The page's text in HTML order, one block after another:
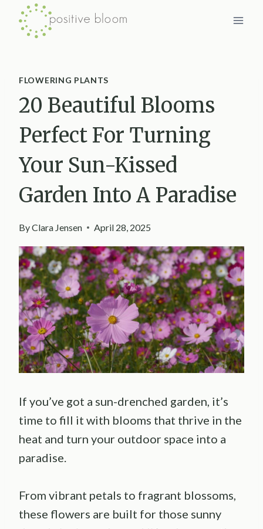
Skip
FLOWERING PLANTS
20 Beautiful Blooms
Perfect For Turning
Your Sun-Kissed
Garden Into A Paradise
ByClara Jensen April 28, 2025
If you’ve got a sun-drenched garden, it’s
time to fill it with blooms that thrive in the
heat and turn your outdoor space into a
paradise.
From vibrant petals to fragrant blossoms,
these flowers are built for those sunny